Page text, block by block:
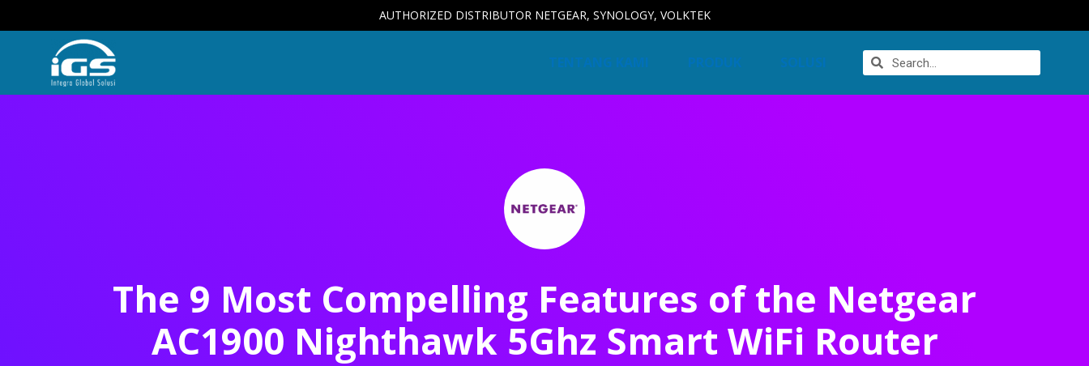
AUTHORIZED DISTRIBUTOR NETGEAR, SYNOLOGY, VOLKTEK
TENTANG KAMI PRODUK SOLUSI
The 9 Most Compelling Features of the Netgear
AC1900 Nighthawk 5Ghz Smart WiFi Router